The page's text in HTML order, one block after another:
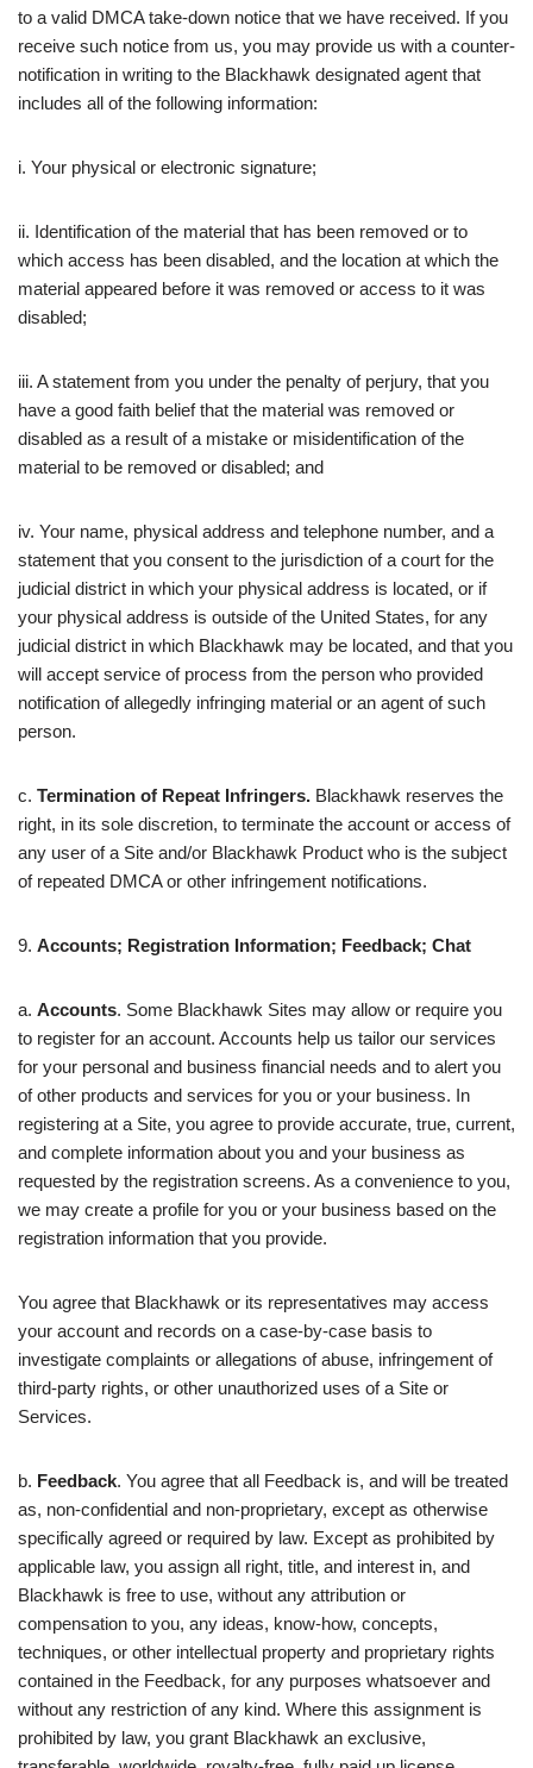
to a valid DMCA take-down notice that we have received. If you
receive such notice from us, you may provide us with a counter-
notification in writing to the Blackhawk designated agent that
includes all of the following information:
i. Your physical or electronic signature;
ii. Identification of the material that has been removed or to
which access has been disabled, and the location at which the
material appeared before it was removed or access to it was
disabled;
iii. A statement from you under the penalty of perjury, that you
have a good faith belief that the material was removed or
disabled as a result of a mistake or misidentification of the
material to be removed or disabled; and
iv. Your name, physical address and telephone number, and a
statement that you consent to the jurisdiction of a court for the
judicial district in which your physical address is located, or if
your physical address is outside of the United States, for any
judicial district in which Blackhawk may be located, and that you
will accept service of process from the person who provided
notification of allegedly infringing material or an agent of such
person.
c. Termination of Repeat Infringers. Blackhawk reserves the
right, in its sole discretion, to terminate the account or access of
any user of a Site and/or Blackhawk Product who is the subject
of repeated DMCA or other infringement notifications.
9. Accounts; Registration Information; Feedback; Chat
a. Accounts. Some Blackhawk Sites may allow or require you
to register for an account. Accounts help us tailor our services
for your personal and business financial needs and to alert you
of other products and services for you or your business. In
registering at a Site, you agree to provide accurate, true, current,
and complete information about you and your business as
requested by the registration screens. As a convenience to you,
we may create a profile for you or your business based on the
registration information that you provide.
You agree that Blackhawk or its representatives may access
your account and records on a case-by-case basis to
investigate complaints or allegations of abuse, infringement of
third-party rights, or other unauthorized uses of a Site or
Services.
b. Feedback. You agree that all Feedback is, and will be treated
as, non-confidential and non-proprietary, except as otherwise
specifically agreed or required by law. Except as prohibited by
applicable law, you assign all right, title, and interest in, and
Blackhawk is free to use, without any attribution or
compensation to you, any ideas, know-how, concepts,
techniques, or other intellectual property and proprietary rights
contained in the Feedback, for any purposes whatsoever and
without any restriction of any kind. Where this assignment is
prohibited by law, you grant Blackhawk an exclusive,